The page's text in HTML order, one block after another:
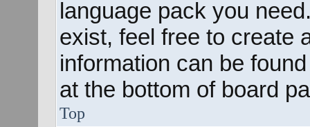
language pack you
exist, feel free to create
information can be
at the bottom of board
Top